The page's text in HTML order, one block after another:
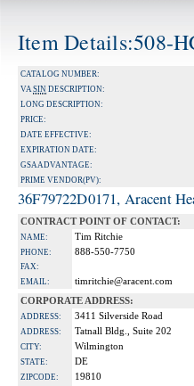
Item Details:508-
CATALOG NUMBER:
VASIN DESCRIPTION:
LONG DESCRIPTION:
PRICE:
DATE EFFECTIVE:
EXPIRATION DATE:
GSA ADVANTAGE:
PRIME VENDOR(PV):
36F79722D0171, Aracent
CONTRACT POINT OF CONTACT:
NAME: Tim Ritchie
PHONE: 888-550-7750
FAX:
EMAIL:
timritchie@aracent.com
CORPORATE ADDRESS:
ADDRESS: 3411 Silverside Road
ADDRESS: Tatnall Bldg., Suite 202
CITY: Wilmington
STATE: DE
ZIPCODE: 19810